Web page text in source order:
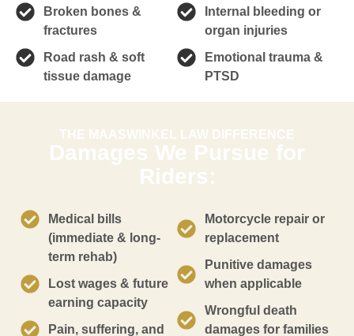
Broken bones &
fractures
Road rash & soft
tissue damage
Internal bleeding or
organ injuries
Emotional trauma &
PTSD
THE MAASWINKEL LAW DIFFERENCE
Damages We Pursue for
Riders:
Medical bills
(immediate & long-
term rehab)
Lost wages & future
earning capacity
Pain, suffering, and
Motorcycle repair or
replacement
Punitive damages
when applicable
Wrongful death
damages for families